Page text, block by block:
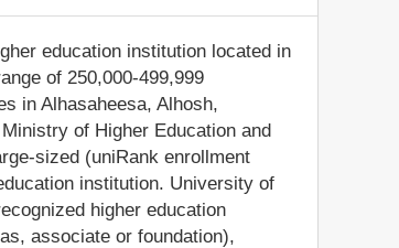
education institution located in
of 250,000-499,999
in Alhasaheesa, Alhosh,
of Higher Education and
sized (uniRank enrollment
institution. University of
higher education
associate or foundation),